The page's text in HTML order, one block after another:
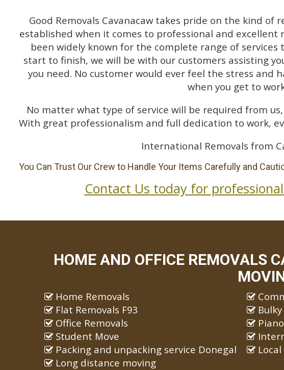
Good Removals Cavanacaw takes pride on the kind of
established when it comes to professional and excellent
been widely known for the complete range of services
start to finish, we will be with our customers assisting
you need. No customer would ever feel the stress and
when you get to
No matter what type of service will be required from
With great professionalism and full dedication to work,
International Removals from
You Can Trust Our Crew to Handle Your Items Carefully and
Contact Us today for
HOME AND OFFICE REMOVALS
Home Removals
Flat Removals F93
Office Removals
Student Move
Packing and unpacking service Donegal
Long distance moving
Bulky
Local